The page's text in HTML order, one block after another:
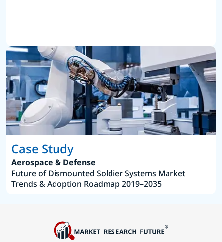
Case Study
Aerospace & Defense
Future of Dismounted Soldier Systems Market
Trends & Adoption Roadmap 2019–2035